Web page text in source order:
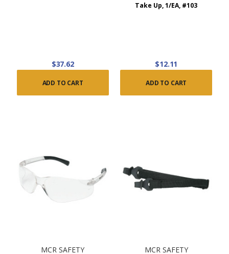
$37.62
ADD TO CART
Take Up, 1/EA, #103
$12.11
ADD TO CART
MCR SAFETY MCR SAFETY